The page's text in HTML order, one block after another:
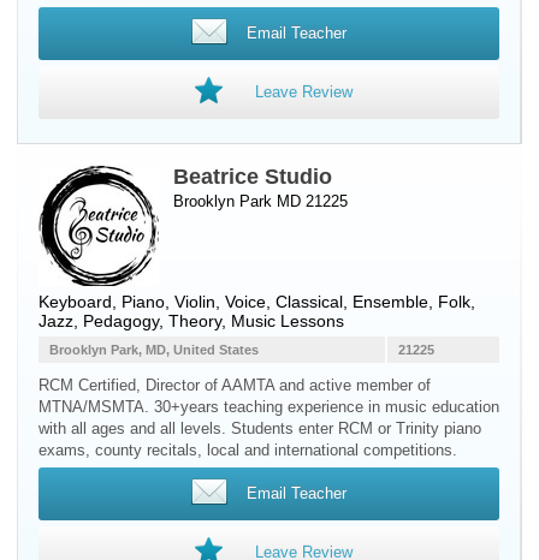
Email Teacher
Leave Review
Beatrice Studio
Brooklyn Park MD 21225
Keyboard Piano Violin Voice , Classical, Ensemble, Folk,
Jazz, Pedagogy, Theory, Music Lessons
21225
Brooklyn Park, MD, United States
RCM Certified, Director of AAMTA and active member of
MTNA/MSMTA. 30+years teaching experience in music education
with all ages and all levels. Students enter RCM or Trinity piano
exams, county recitals, local and international competitions.
Email Teacher
Leave Review